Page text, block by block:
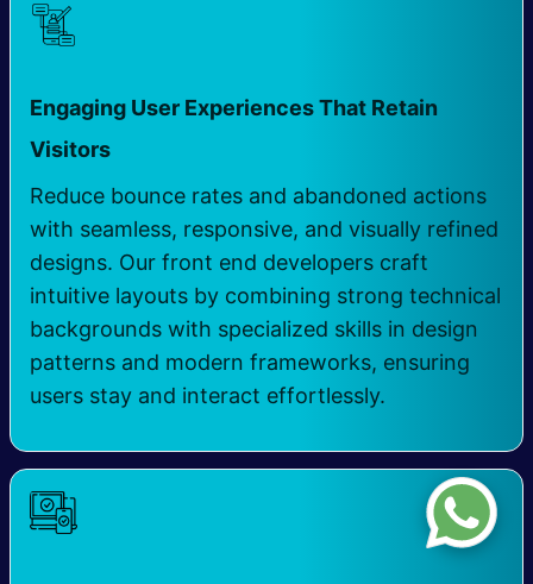
Engaging User Experiences That Retain
Visitors
Reduce bounce rates and abandoned actions
with seamless, responsive, and visually refined
designs. Our front end developers craft
intuitive layouts by combining strong technical
backgrounds with specialized skills in design
patterns and modern frameworks, ensuring
users stay and interact effortlessly.